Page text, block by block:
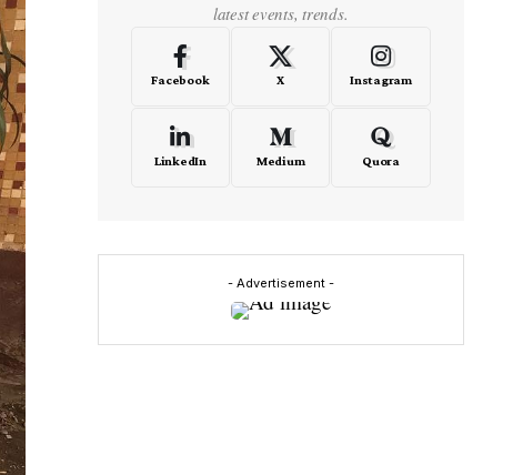
latest events, trends.
Facebook X Instagram
LinkedIn Medium Quora
- Advertisement -